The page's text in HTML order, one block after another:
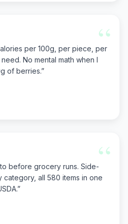
“
per 100g, per piece, per
No mental math when I
of berries.”
“
before grocery runs. Side-
all 580 items in one
”